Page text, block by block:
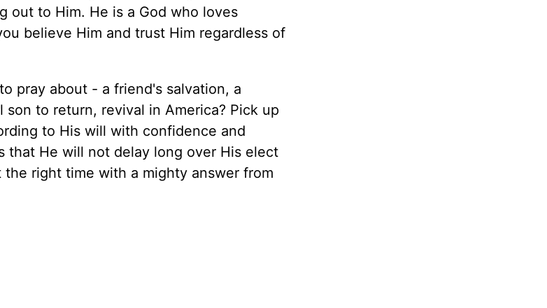
out to Him. He is a God who loves
believe Him and trust Him regardless of
pray about - a friend's salvation, a
to return, revival in America? Pick up
to His will with confidence and
that He will not delay long over His elect
right time with a mighty answer from